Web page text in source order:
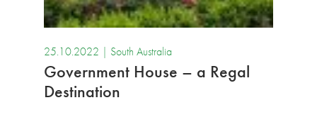
25.10.2022 | South Australia
Government House – a Regal
Destination